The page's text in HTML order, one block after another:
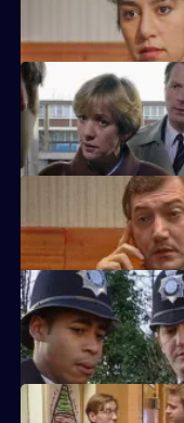
An arrested women
Ackland is teamed up with
find a soldier.
A female drug-dealer is
A drunk flees before he
nearby.